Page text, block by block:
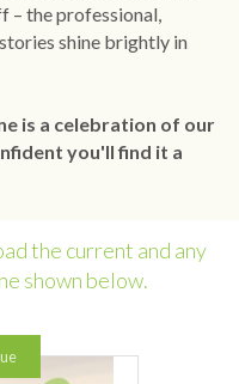
– the professional,
shine brightly in
is a celebration of our
you'll find it a
the current and any
shown below.